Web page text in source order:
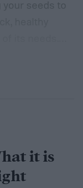
sure does
mowing,
it is